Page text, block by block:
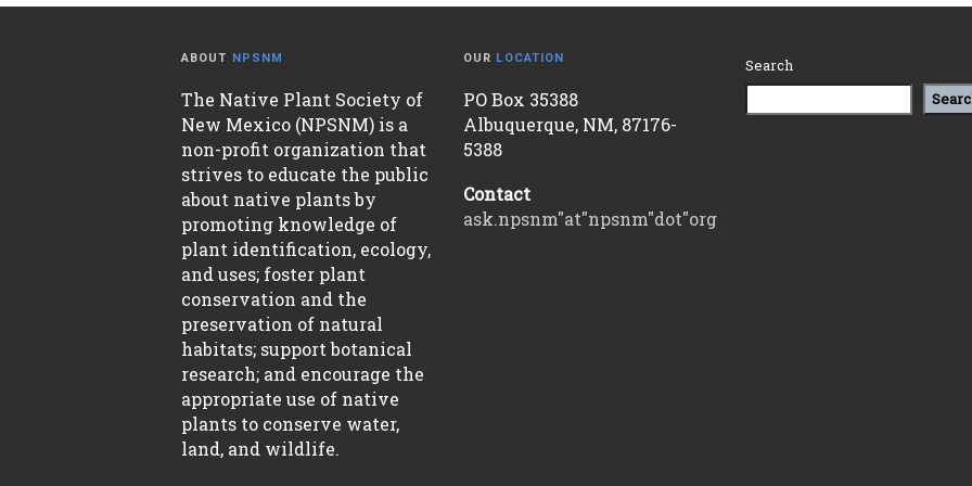
ABOUT NPSNM
The Native Plant Society of
New Mexico (NPSNM) is a
non-profit organization that
strives to educate the public
about native plants by
promoting knowledge of
plant identification, ecology,
and uses; foster plant
conservation and the
preservation of natural
habitats; support botanical
research; and encourage the
appropriate use of native
plants to conserve water,
land, and wildlife.
OUR LOCATION
PO Box 35388
Albuquerque, NM, 87176-
5388
Contact
ask.npsnm"at"npsnm"dot"org
Search